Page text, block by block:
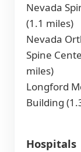
Nevada
(1.1 miles)
Nevada
Spine
miles)
Longford
Building
Hospitals